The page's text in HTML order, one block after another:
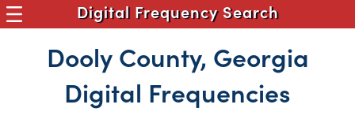
Digital Frequency Search
Dooly County, Georgia
Digital Frequencies